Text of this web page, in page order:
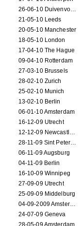
26-06-10 Duivenvoorde
21-05-10 Leeds
20-05-10 Manchester
18-05-10 London
17-04-10 The Hague
09-04-10 Rotterdam
27-03-10 Brussels
28-02-10 Zurich
25-02-10 Munich
13-02-10 Berlin
06-01-10 Amsterdam
16-12-09 Utrecht
12-12-09 Newcastle Upon Tyne
28-11-09 Sint Petersburg
06-11-09 Augsburg
04-11-09 Berlin
16-10-09 Winnipeg
27-09-09 Utrecht
25-09-09 Middelburg
04-09-2009 Amsterdam
24-07-09 Geneva
28-05-09 Amsterdam